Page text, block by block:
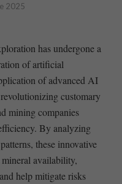
2025
⁤has undergone a
of artificial
of advanced AI
customary
mining companies
By analyzing
‌these innovative‌
availability,⁣
help mitigate risks​